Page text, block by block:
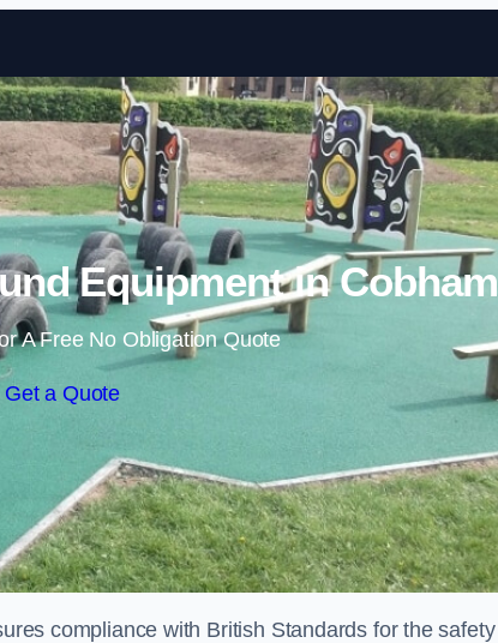
Skip to content
Equipment in Cobham
A Free No Obligation Quote
Get a Quote
compliance with British Standards for the safety